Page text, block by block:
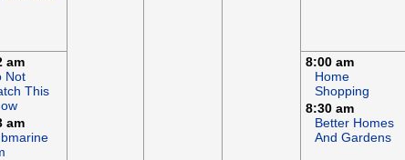
am
Not
This
am
8:00 am
Home
Shopping
8:30 am
Better Homes
And Gardens